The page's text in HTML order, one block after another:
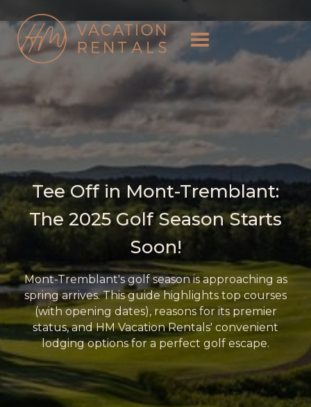
Tee Off in Mont-Tremblant:
The 2025 Golf Season Starts
Soon!
Mont-Tremblant's golf season is approaching as
spring arrives. This guide highlights top courses
(with opening dates), reasons for its premier
status, and HM Vacation Rentals' convenient
lodging options for a perfect golf escape.